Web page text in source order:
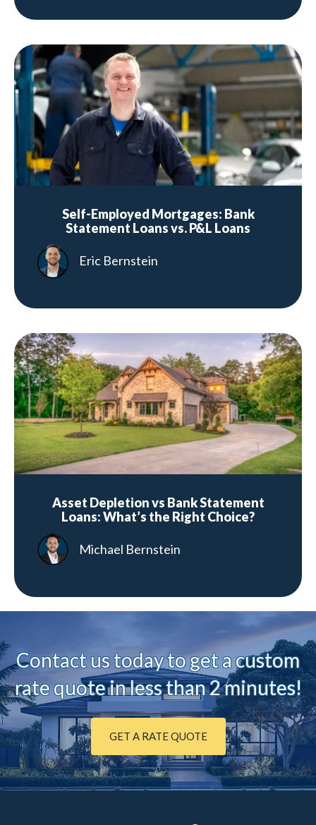
Self-Employed Mortgages: Bank
Statement Loans vs. P&L Loans
Eric Bernstein
Asset Depletion vs Bank Statement
Loans: What’s the Right Choice?
Michael Bernstein
Contact us today to get a custom
rate quote in less than 2 minutes!
GET A RATE QUOTE